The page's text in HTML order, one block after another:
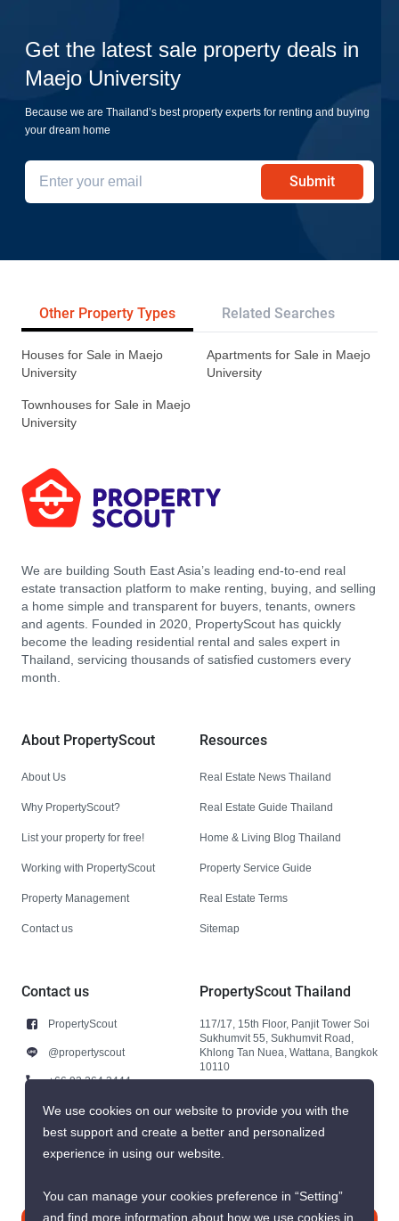
Get the latest sale property deals in
Maejo University
Because we are Thailand’s best property experts for renting and buying
your dream home
Submit
Other Property Types Related Searches
Houses for Sale in Maejo
University
Apartments for Sale in Maejo
University
Townhouses for Sale in Maejo
University
We are building South East Asia’s leading end-to-end real
estate transaction platform to make renting, buying, and selling
a home simple and transparent for buyers, tenants, owners
and agents. Founded in 2020, PropertyScout has quickly
become the leading residential rental and sales expert in
Thailand, servicing thousands of satisfied customers every
month.
About PropertyScout
About Us
Why PropertyScout?
List your property for free!
Working with PropertyScout
Property Management
Contact us
Resources
Real Estate News Thailand
Real Estate Guide Thailand
Home & Living Blog Thailand
Property Service Guide
Real Estate Terms
Sitemap
Contact us
PropertyScout
@propertyscout
+66 92 264 3444
+66 92 264 3444
contact@propertyscout.co.th
PropertyScout Thailand
117/17, 15th Floor, Panjit Tower Soi
Sukhumvit 55, Sukhumvit Road,
Khlong Tan Nuea, Wattana, Bangkok
10110
We use cookies on our website to provide you with the
best support and create a better and personalized
experience in using our website.
You can manage your cookies preference in “Setting”
and find more information about how we use cookies in